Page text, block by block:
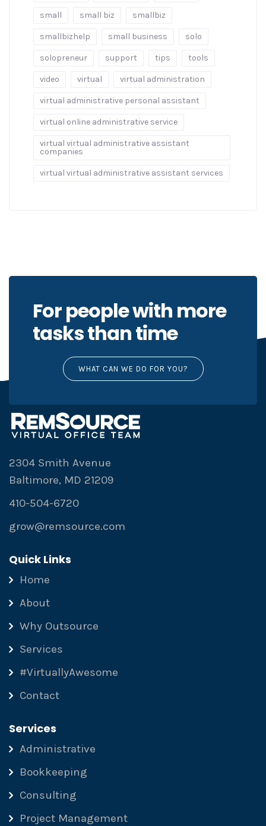
small small biz smallbiz
smallbizhelp small business solo
solopreneur support tips tools
video virtual virtual administration
virtual administrative personal assistant
virtual online administrative service
virtual virtual administrative assistant
companies
virtual virtual administrative assistant services
For people with more
tasks than time
WHAT CAN WE DO FOR YOU?
2304 Smith Avenue
Baltimore, MD 21209
410-504-6720
grow@remsource.com
Quick Links
Home
About
Why Outsource
Services
#VirtuallyAwesome
Contact
Services
Administrative
Bookkeeping
Consulting
Project Management